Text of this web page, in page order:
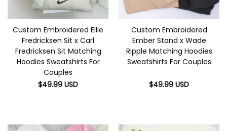
Custom Embroidered Ellie
Fredricksen Sit x Carl
Fredricksen Sit Matching
Hoodies Sweatshirts For
Couples
$49.99 USD
Custom Embroidered
Ember Stand x Wade
Ripple Matching Hoodies
Sweatshirts For Couples
$49.99 USD